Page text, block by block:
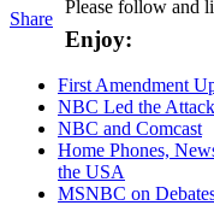
Share
Please follow and
Enjoy:
First Amendment
NBC Led the
NBC and Comcast
Home Phones,
the USA
MSNBC on